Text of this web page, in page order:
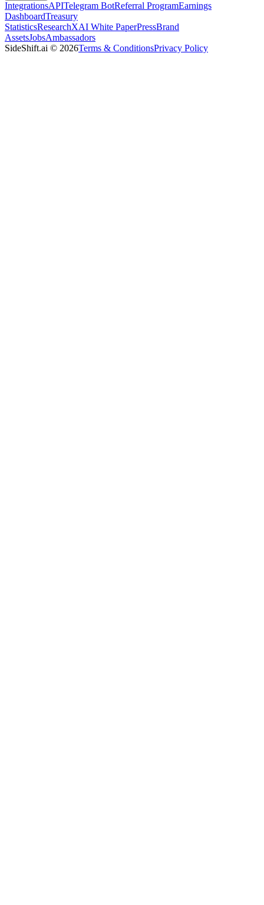
IntegrationsAPITelegram BotReferral ProgramEarnings
DashboardTreasury
StatisticsResearchXAI White PaperPressBrand
AssetsJobsAmbassadors
SideShift.ai © 2026Terms & ConditionsPrivacy Policy